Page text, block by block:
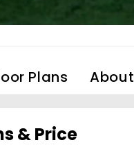
Plans About
& Price